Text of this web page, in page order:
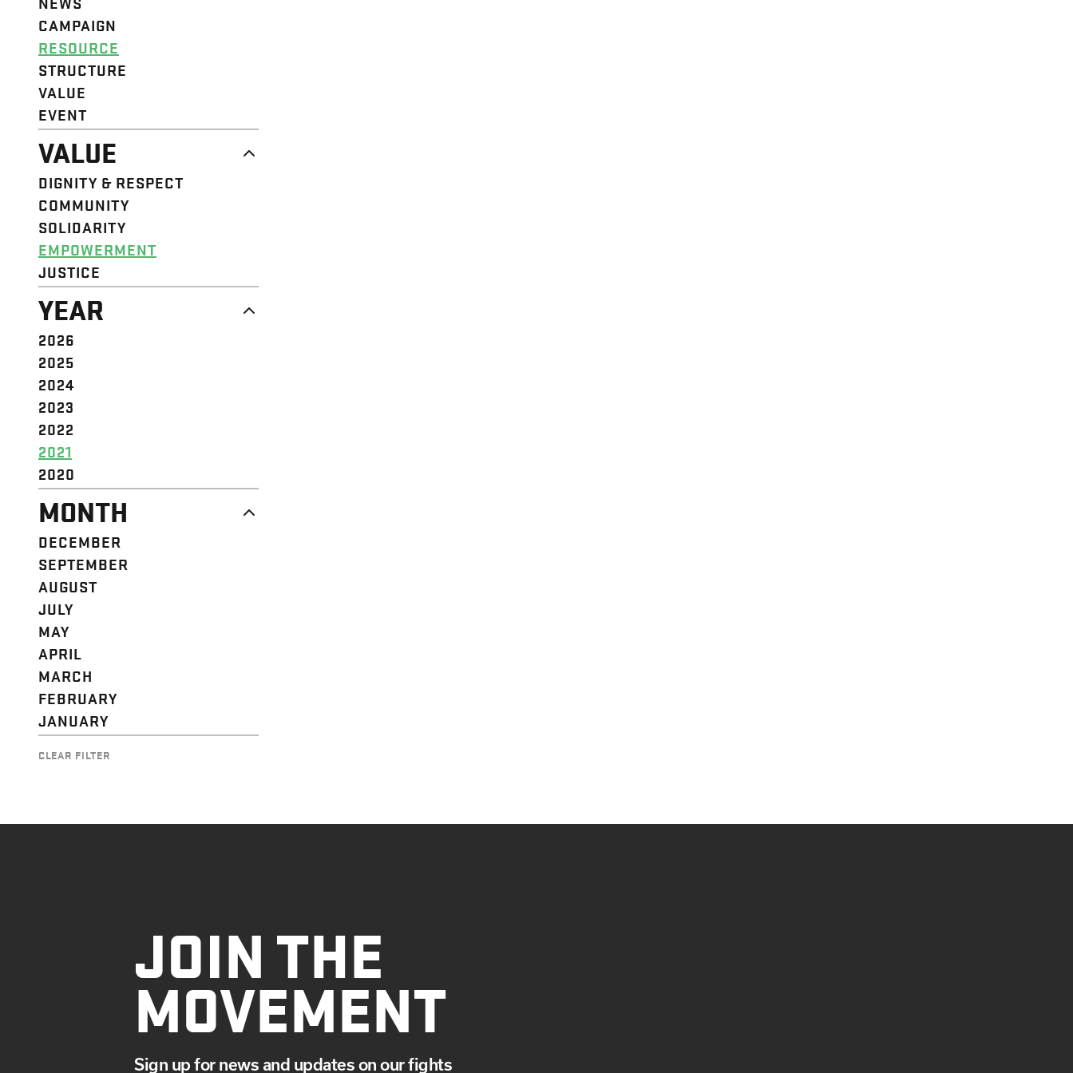
CAMPAIGN
RESOURCE
STRUCTURE
VALUE
EVENT
VALUE
DIGNITY & RESPECT
COMMUNITY
SOLIDARITY
EMPOWERMENT
JUSTICE
YEAR
2026
2025
2024
2023
2022
2021
2020
MONTH
DECEMBER
SEPTEMBER
AUGUST
JULY
MAY
APRIL
MARCH
FEBRUARY
JANUARY
CLEAR FILTER
JOIN THE
MOVEMENT
Sign up for news and updates on our fights